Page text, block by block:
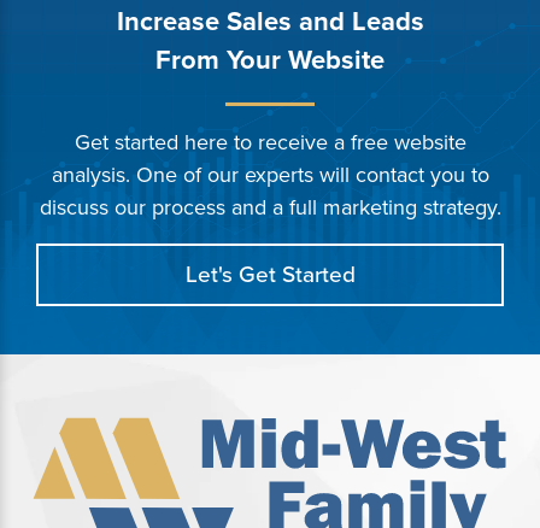
Increase Sales and Leads
From Your Website
Get started here to receive a free website
analysis. One of our experts will contact you to
discuss our process and a full marketing strategy.
Let's Get Started